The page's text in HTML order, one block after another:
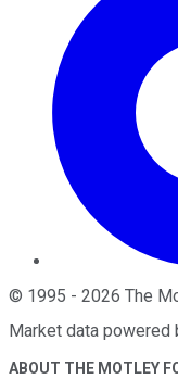
© 1995 - 2026 The
Market data powered
ABOUT THE MOTLEY